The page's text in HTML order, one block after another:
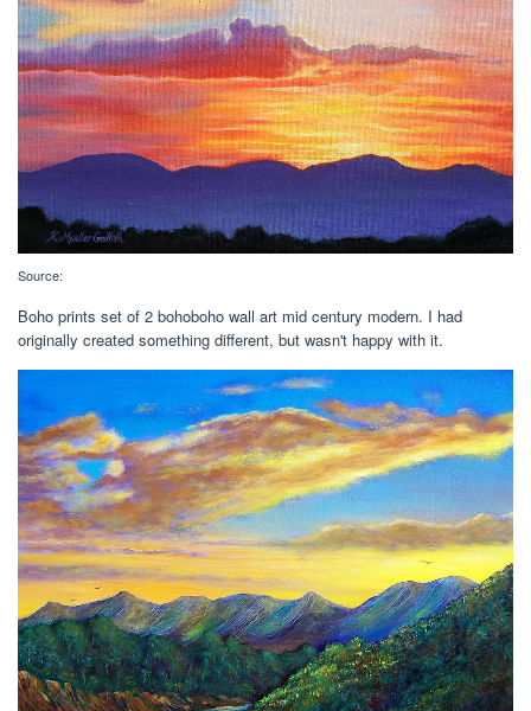
Source:
Boho prints set of 2 bohoboho wall art mid century modern. I had
originally created something different, but wasn't happy with it.